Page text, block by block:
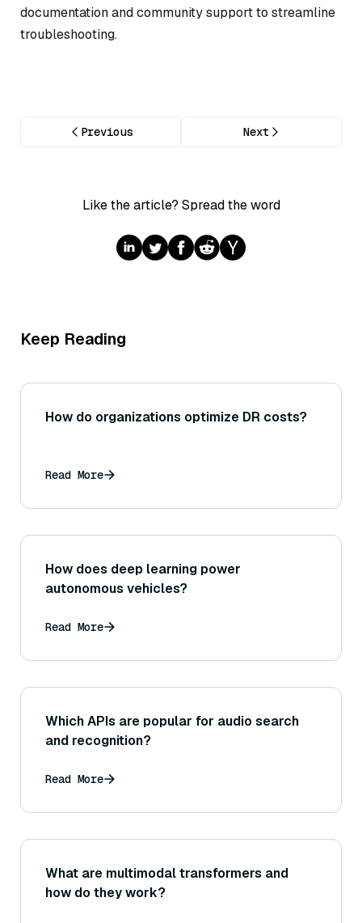
documentation and community support to streamline
troubleshooting.
Previous Next
Like the article? Spread the word
Keep Reading
How do organizations optimize DR costs?
Read More
How does deep learning power
autonomous vehicles?
Read More
Which APIs are popular for audio search
and recognition?
Read More
What are multimodal transformers and
how do they work?